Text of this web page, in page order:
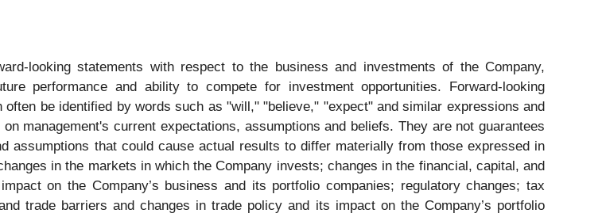
looking statements with respect to the business and investments of the Company,
performance and ability to compete for investment opportunities. Forward-looking
be identified by words such as "will," "believe," "expect" and similar expressions and
management's current expectations, assumptions and beliefs. They are not guarantees
assumptions that could cause actual results to differ materially from those expressed in
in the markets in which the Company invests; changes in the financial, capital, and
on the Company’s business and its portfolio companies; regulatory changes; tax
trade barriers and changes in trade policy and its impact on the Company’s portfolio